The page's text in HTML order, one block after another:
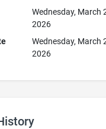
Wednesday, March
2026
Wednesday, March
2026